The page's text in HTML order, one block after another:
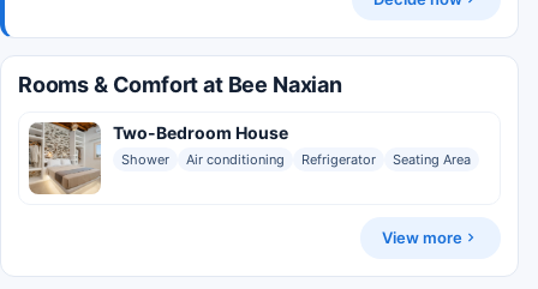
Rooms & Comfort at Bee Naxian
Two-Bedroom House
Shower Air conditioning Refrigerator Seating Area
View more